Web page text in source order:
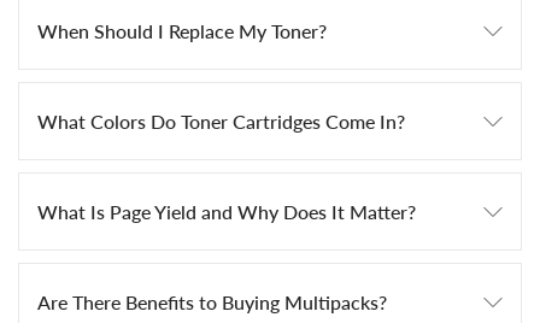
When Should I Replace My Toner?
What Colors Do Toner Cartridges Come In?
What Is Page Yield and Why Does It Matter?
Are There Benefits to Buying Multipacks?